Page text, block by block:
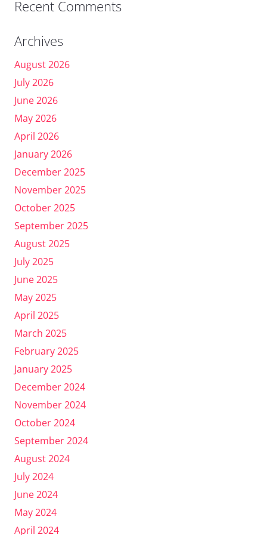
Recent Comments
Archives
August 2026
July 2026
June 2026
May 2026
April 2026
January 2026
December 2025
November 2025
October 2025
September 2025
August 2025
July 2025
June 2025
May 2025
April 2025
March 2025
February 2025
January 2025
December 2024
November 2024
October 2024
September 2024
August 2024
July 2024
June 2024
May 2024
April 2024